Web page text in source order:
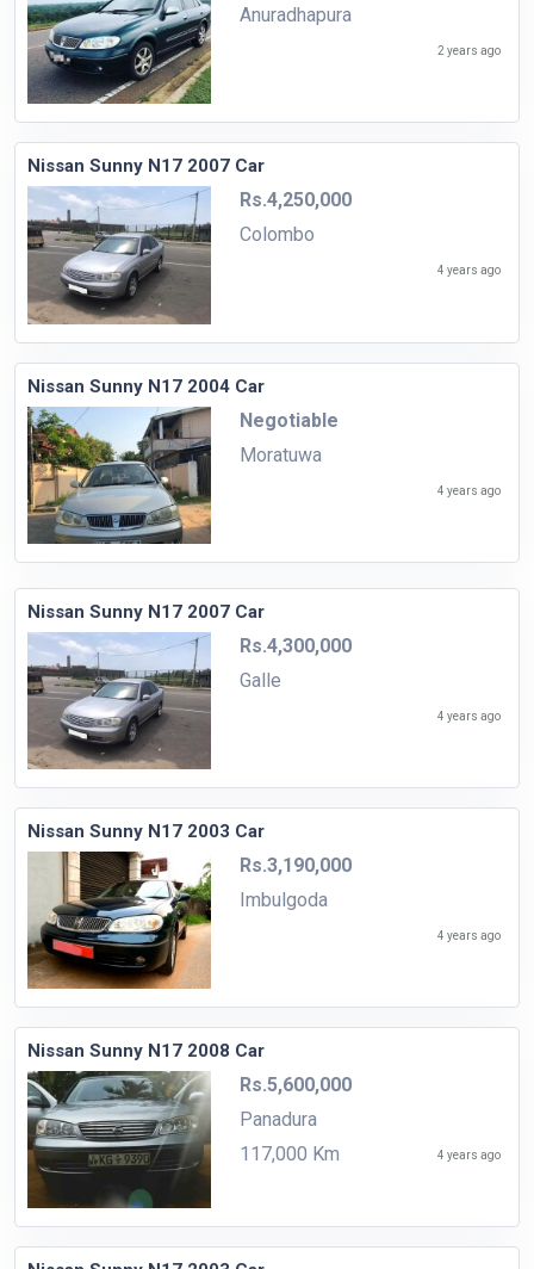
Anuradhapura
2 years ago
Nissan Sunny N17 2007 Car
Rs.4,250,000
Colombo
4 years ago
Nissan Sunny N17 2004 Car
Negotiable
Moratuwa
4 years ago
Nissan Sunny N17 2007 Car
Rs.4,300,000
Galle
4 years ago
Nissan Sunny N17 2003 Car
Rs.3,190,000
Imbulgoda
4 years ago
Nissan Sunny N17 2008 Car
Rs.5,600,000
Panadura
117,000 Km
4 years ago